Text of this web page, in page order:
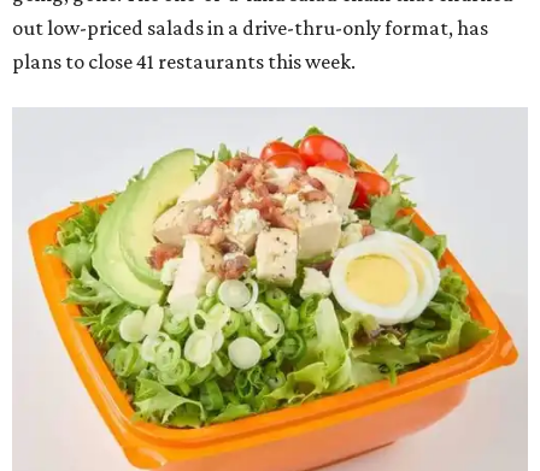
out low-priced salads in a drive-thru-only format, has
plans to close 41 restaurants this week.